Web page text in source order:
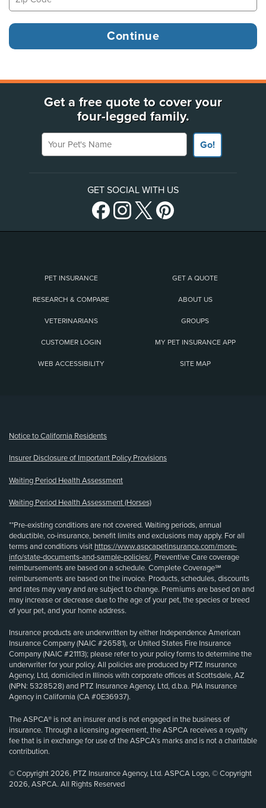
Get a free quote to cover your
four-legged family.
Your Pet's Name
Go!
GET SOCIAL WITH US
PET INSURANCE GET A QUOTE
RESEARCH & COMPARE ABOUT US
VETERINARIANS GROUPS
CUSTOMER LOGIN MY PET INSURANCE APP
WEB ACCESSIBILITY SITE MAP
Notice to California Residents
Insurer Disclosure of Important Policy Provisions
Waiting Period Health Assessment
Waiting Period Health Assessment (Horses)
**Pre-existing conditions are not covered. Waiting periods, annual
deductible, co-insurance, benefit limits and exclusions may apply. For all
terms and conditions visit https://www.aspcapetinsurance.com/more-
info/state-documents-and-sample-policies/. Preventive Care coverage
reimbursements are based on a schedule. Complete Coverage℠
reimbursements are based on the invoice. Products, schedules, discounts
and rates may vary and are subject to change. Premiums are based on and
may increase or decrease due to the age of your pet, the species or breed
of your pet, and your home address.
Insurance products are underwritten by either Independence American
Insurance Company (NAIC #26581), or United States Fire Insurance
Company (NAIC #21113); please refer to your policy forms to determine the
underwriter for your policy. All policies are produced by PTZ Insurance
Agency, Ltd, domiciled in Illinois with corporate offices at Scottsdale, AZ
(NPN: 5328528) and PTZ Insurance Agency, Ltd, d.b.a. PIA Insurance
Agency in California (CA #0E36937).
The ASPCA® is not an insurer and is not engaged in the business of
insurance. Through a licensing agreement, the ASPCA receives a royalty
fee that is in exchange for use of the ASPCA’s marks and is not a charitable
contribution.
© Copyright 2026, PTZ Insurance Agency, Ltd. ASPCA Logo, © Copyright
2026, ASPCA. All Rights Reserved